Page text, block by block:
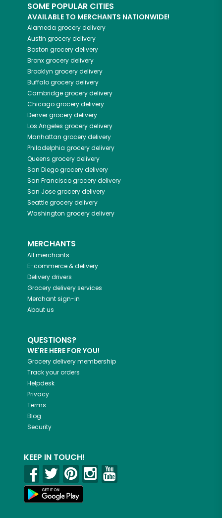
SOME POPULAR CITIES
AVAILABLE TO MERCHANTS NATIONWIDE!
Alameda grocery delivery
Austin grocery delivery
Boston grocery delivery
Bronxgrocery delivery
Brooklyn grocery delivery
Buffalogrocery delivery
Cambridgegrocery delivery
Chicagogrocery delivery
Denvergrocery delivery
Los Angeles grocery delivery
Manhattan grocery delivery
Philadelphia grocery delivery
Queens grocery delivery
San Diegogrocery delivery
San Franciscogrocery delivery
San Josegrocery delivery
Seattlegrocery delivery
Washington grocery delivery
MERCHANTS
All merchants
E-commerce & delivery
Delivery drivers
Grocery delivery services
Merchant sign-in
About us
QUESTIONS?
WE'RE HERE FOR YOU!
Grocery delivery membership
Track your orders
Helpdesk
Privacy
Terms
Blog
Security
KEEP IN TOUCH!